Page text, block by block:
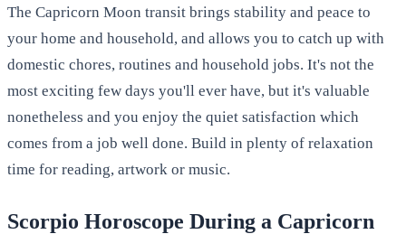
The Capricorn Moon transit brings stability and peace to
your home and household, and allows you to catch up with
domestic chores, routines and household jobs. It's not the
most exciting few days you'll ever have, but it's valuable
nonetheless and you enjoy the quiet satisfaction which
comes from a job well done. Build in plenty of relaxation
time for reading, artwork or music.
Scorpio Horoscope During a Capricorn